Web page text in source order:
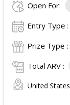
Open For:
Entry Type :
Prize Type :
Total ARV :
United States